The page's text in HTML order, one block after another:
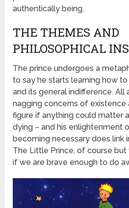
authentically being.
THE THEMES AND
PHILOSOPHICAL
The prince undergoes a
to say he starts learning how
and its general indifference. All
nagging concerns of existence
figure if anything could matter
dying – and his enlightenment
becoming necessary does link
The Little Prince, of course
if we are brave enough to do